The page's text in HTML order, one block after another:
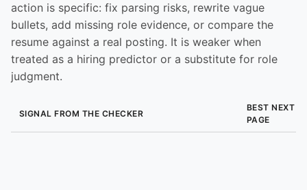
action is specific: fix parsing risks, rewrite vague
bullets, add missing role evidence, or compare the
resume against a real posting. It is weaker when
treated as a hiring predictor or a substitute for role
judgment.
SIGNAL FROM THE CHECKER
BEST NEXT
PAGE